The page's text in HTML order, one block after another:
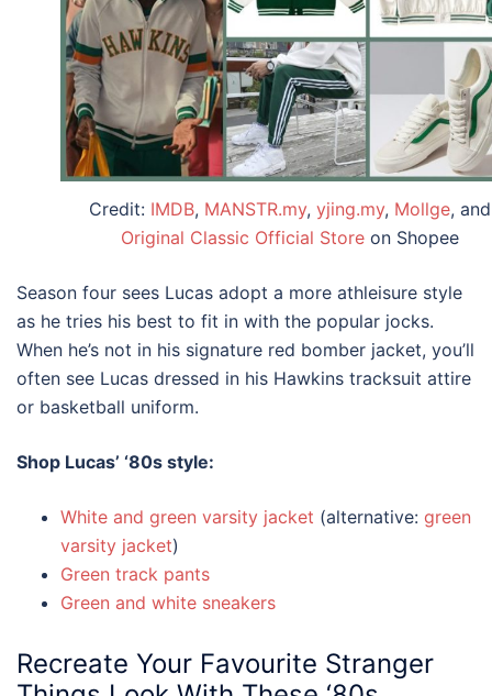
Credit: IMDB, MANSTR.my, yjing.my, Mollge, and
Original Classic Official Store on Shopee
Season four sees Lucas adopt a more athleisure style
as he tries his best to fit in with the popular jocks.
When he’s not in his signature red bomber jacket, you’ll
often see Lucas dressed in his Hawkins tracksuit attire
or basketball uniform.
Shop Lucas’ ‘80s style:
White and green varsity jacket (alternative: green
varsity jacket)
Green track pants
Green and white sneakers
Recreate Your Favourite Stranger